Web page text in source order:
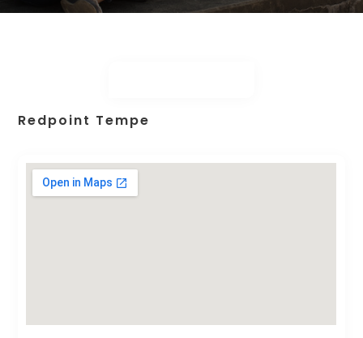
Redpoint Tempe